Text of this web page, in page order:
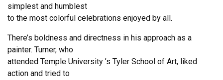
simplest and humblest
to the most colorful celebrations enjoyed by all.
There’s boldness and directness in his approach as a
painter. Turner, who
attended Temple University ’s Tyler School of Art, liked
action and tried to